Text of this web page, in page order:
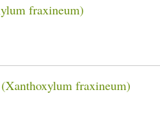
fraxineum)
fraxineum)